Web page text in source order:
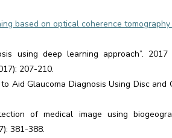
based on optical coherence
using deep learning approach”.
207-210.
Aid Glaucoma Diagnosis Using Disc and
of medical image using
381-388.